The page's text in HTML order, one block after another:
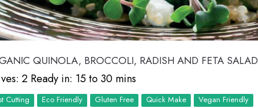
QUINOLA, BROCCOLI, RADISH AND FETA SALAD
2 Ready in: 15 to 30 mins
Cutting Eco Friendly Quick Make Vegan Friendly